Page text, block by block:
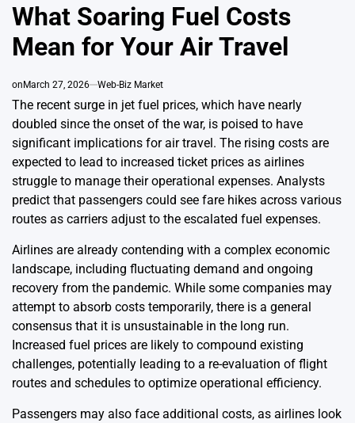
IN
What Soaring Fuel Costs
Mean for Your Air Travel
on March 27, 2026 Web-Biz Market
The recent surge in jet fuel prices, which have nearly
doubled since the onset of the war, is poised to have
significant implications for air travel. The rising costs are
expected to lead to increased ticket prices as airlines
struggle to manage their operational expenses. Analysts
predict that passengers could see fare hikes across various
routes as carriers adjust to the escalated fuel expenses.
Airlines are already contending with a complex economic
landscape, including fluctuating demand and ongoing
recovery from the pandemic. While some companies may
attempt to absorb costs temporarily, there is a general
consensus that it is unsustainable in the long run.
Increased fuel prices are likely to compound existing
challenges, potentially leading to a re-evaluation of flight
routes and schedules to optimize operational efficiency.
Passengers may also face additional costs, as airlines look